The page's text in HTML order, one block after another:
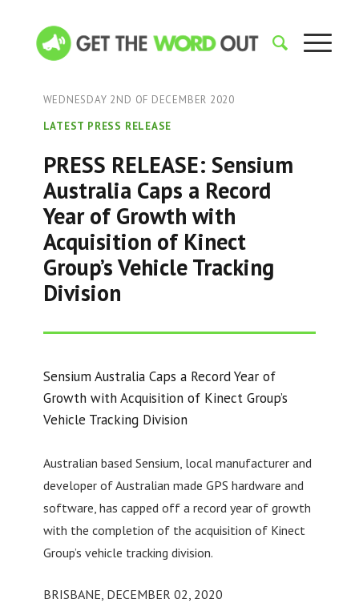
WEDNESDAY 2ND OF DECEMBER 2020
LATEST PRESS RELEASE
PRESS RELEASE: Sensium
Australia Caps a Record
Year of Growth with
Acquisition of Kinect
Group’s Vehicle Tracking
Division
Sensium Australia Caps a Record Year of
Growth with Acquisition of Kinect Group’s
Vehicle Tracking Division
Australian based Sensium, local manufacturer and
developer of Australian made GPS hardware and
software, has capped off a record year of growth
with the completion of the acquisition of Kinect
Group’s vehicle tracking division.
BRISBANE, DECEMBER 02, 2020